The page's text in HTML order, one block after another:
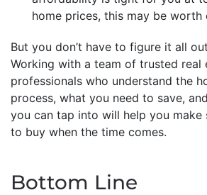
home prices, this may be worth
But you don’t have to figure it all
Working with a team of trusted real
professionals who understand the
process, what you need to save,
you can tap into will help you make
to buy when the time comes.
Bottom Line